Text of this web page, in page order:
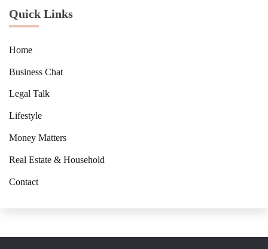
Quick Links
Home
Business Chat
Legal Talk
Lifestyle
Money Matters
Real Estate & Household
Contact